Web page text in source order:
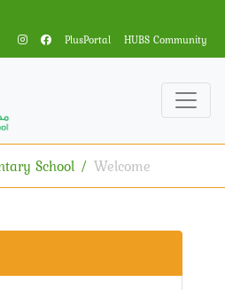
PlusPortal
HUBS Community
School Welcome